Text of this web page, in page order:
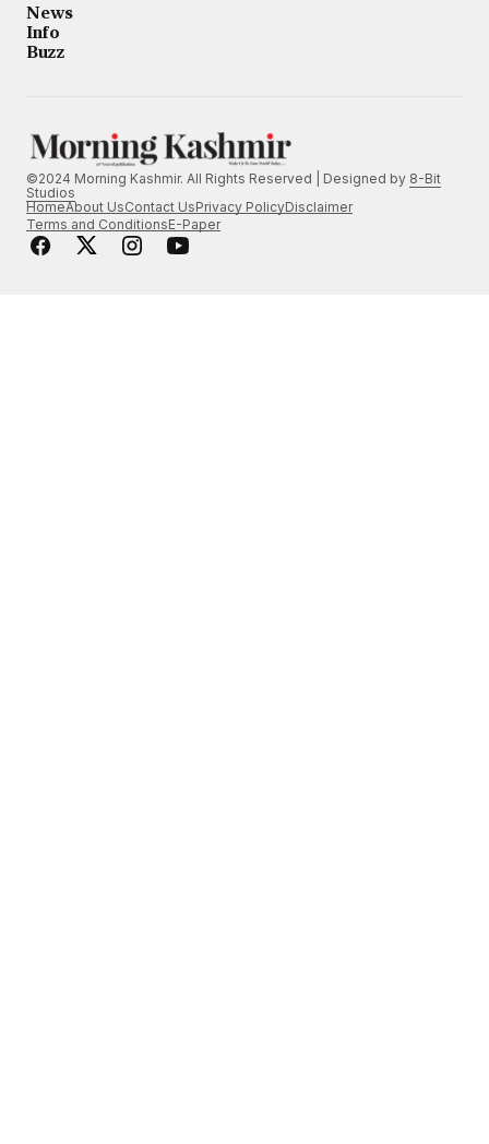
News
Info
Buzz
©2024 Morning Kashmir. All Rights Reserved | Designed by 8-Bit
Studios
HomeAbout UsContact UsPrivacy PolicyDisclaimer
Terms and ConditionsE-Paper